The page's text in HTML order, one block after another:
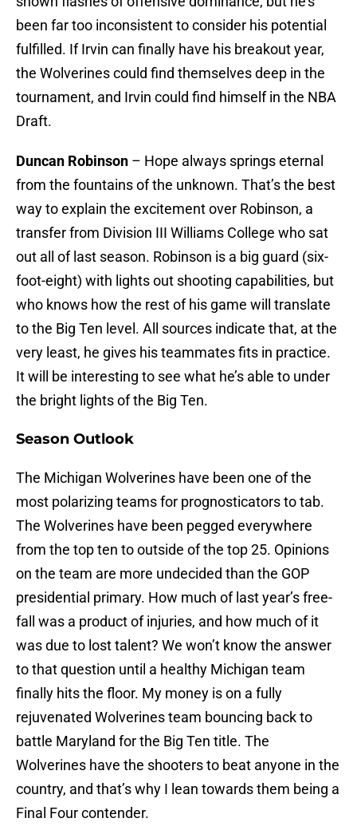
been far too inconsistent to consider his potential
fulfilled. If Irvin can finally have his breakout year,
the Wolverines could find themselves deep in the
tournament, and Irvin could find himself in the NBA
Draft.
Duncan Robinson – Hope always springs eternal
from the fountains of the unknown. That’s the best
way to explain the excitement over Robinson, a
transfer from Division III Williams College who sat
out all of last season. Robinson is a big guard (six-
foot-eight) with lights out shooting capabilities, but
who knows how the rest of his game will translate
to the Big Ten level. All sources indicate that, at the
very least, he gives his teammates fits in practice.
It will be interesting to see what he’s able to under
the bright lights of the Big Ten.
Season Outlook
The Michigan Wolverines have been one of the
most polarizing teams for prognosticators to tab.
The Wolverines have been pegged everywhere
from the top ten to outside of the top 25. Opinions
on the team are more undecided than the GOP
presidential primary. How much of last year’s free-
fall was a product of injuries, and how much of it
was due to lost talent? We won’t know the answer
to that question until a healthy Michigan team
finally hits the floor. My money is on a fully
rejuvenated Wolverines team bouncing back to
battle Maryland for the Big Ten title. The
Wolverines have the shooters to beat anyone in the
country, and that’s why I lean towards them being a
Final Four contender.